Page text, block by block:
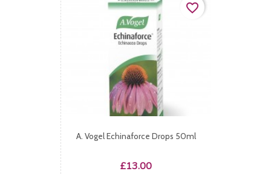
A. Vogel Echinaforce Drops 50ml
Price
£13.00
favorite_border